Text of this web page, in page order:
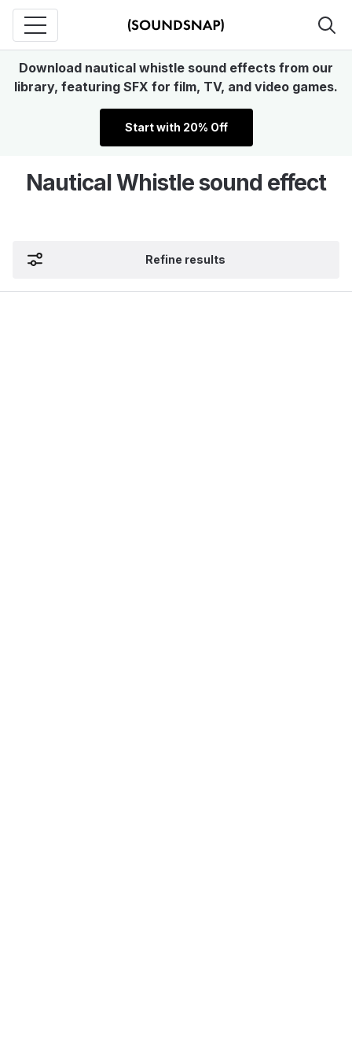
Download nautical whistle sound effects from our
library, featuring SFX for film, TV, and video games.
Start with 20% Off
Nautical Whistle sound effect
Refine results